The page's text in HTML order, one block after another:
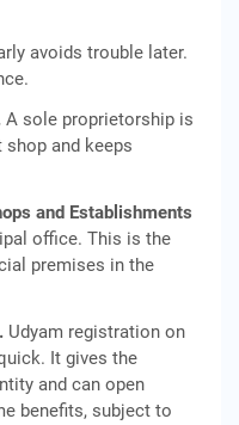
avoids trouble later.
A sole proprietorship is
and keeps
and Establishments
office. This is the
premises in the
Udyam registration on
It gives the
and can open
benefits, subject to